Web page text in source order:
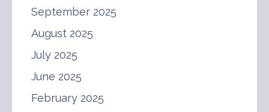
September 2025
August 2025
July 2025
June 2025
February 2025